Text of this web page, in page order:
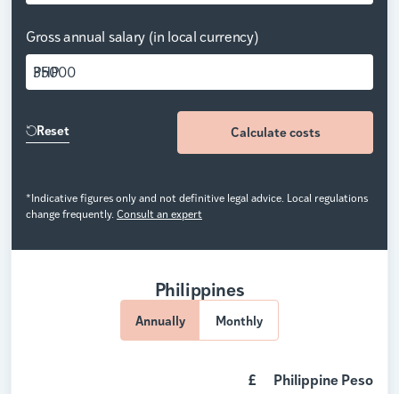
Gross annual salary (in local currency)
PHP
Reset Calculate costs
*Indicative figures only and not definitive legal advice. Local regulations
change frequently. Consult an expert
Philippines
Annually Monthly
£ Philippine Peso